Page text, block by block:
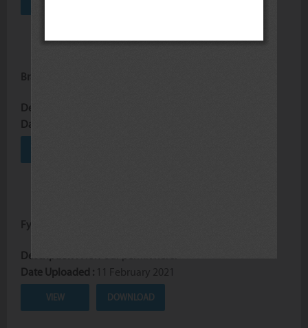
Braai Goodies Price List
Description :
Date Uploaded :
Fynbos Logging Permit
Description : View our permit here.
Date Uploaded : 11 February 2021
VIEW DOWNLOAD